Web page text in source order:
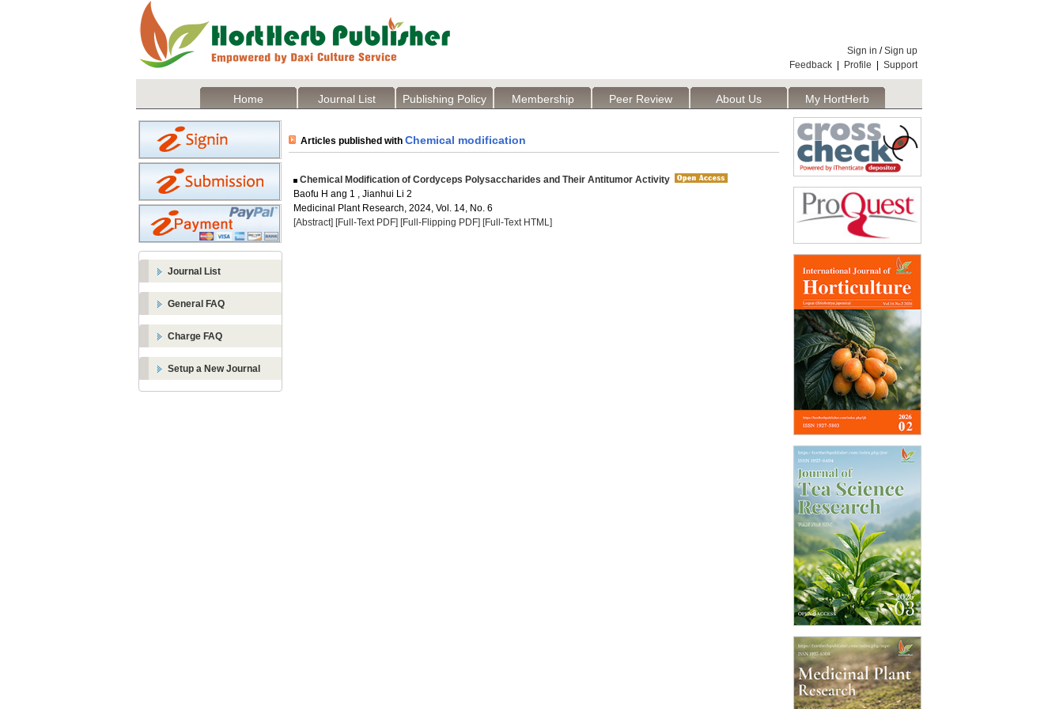
Sign in /Sign up
Feedback
Profile Support
Home Journal List Publishing Policy Membership Peer Review About Us
My HortHerb
Publisher
Journal List
General FAQ
Charge FAQ
Setup a New Journal
Articles published with Chemical modification
Chemical Modification of Cordyceps Polysaccharides and Their Antitumor Activity
Baofu H ang 1 , Jianhui Li 2
Medicinal Plant Research, 2024, Vol. 14, No. 6
[Abstract] [Full-Text PDF] [Full-Flipping PDF] [Full-Text HTML]